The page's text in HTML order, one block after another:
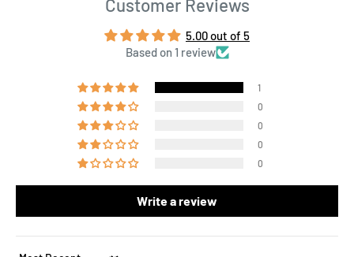
Customer Reviews
5.00 out of 5
Based on 1 review
1
0
0
0
0
Write a review